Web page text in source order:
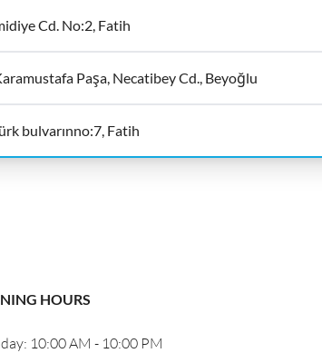
Cd. No:2, Fatih
Paşa, Necatibey Cd., Beyoğlu
bulvarınno:7, Fatih
HOURS
10:00 AM - 10:00 PM